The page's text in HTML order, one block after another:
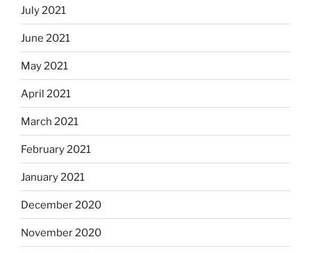
July 2021
June 2021
May 2021
April 2021
March 2021
February 2021
January 2021
December 2020
November 2020